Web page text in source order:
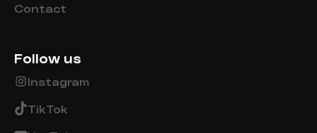
Contact
Follow us
Instagram
TikTok